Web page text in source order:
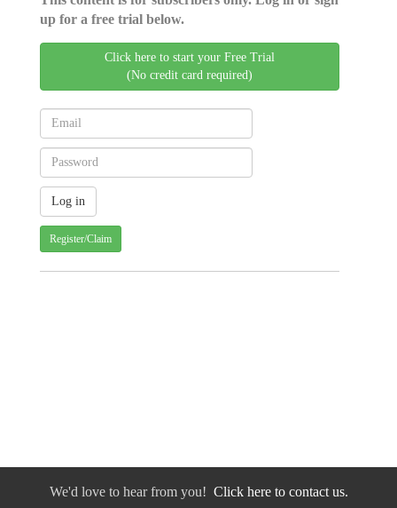
up for a free trial below.
Click here to start your Free Trial
(No credit card required)
Register/Claim
We'd love to hear from you! Click here to contact us.